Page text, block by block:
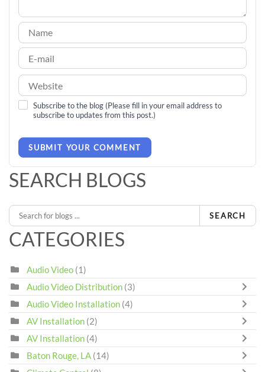
Subscribe to the blog (Please fill in your email address to
subscribe to updates from this post.)
SUBMIT YOUR COMMENT
SEARCH BLOGS
SEARCH
CATEGORIES
Audio Video (1)
Audio Video Distribution (3)
Audio Video Installation (4)
AV Installation (2)
AV Installation (4)
Baton Rouge, LA (14)